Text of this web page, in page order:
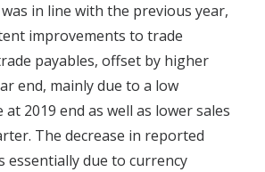
in line with the previous year,
improvements to trade
payables, offset by higher
end, mainly due to a low
2019 end as well as lower sales
The decrease in reported
essentially due to currency